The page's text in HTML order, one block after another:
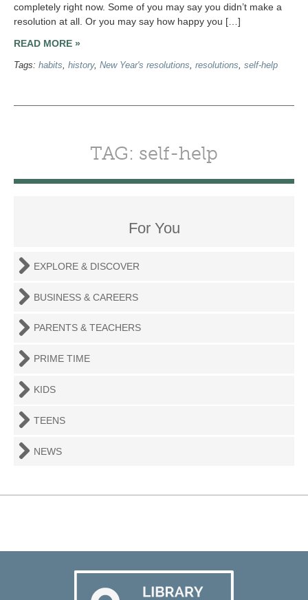
completely right now. Some of you may say you didn’t make a
resolution at all. Or you may say how happy you […]
READ MORE »
Tags: habits, history, New Year's resolutions, resolutions, self-help
TAG: self-help
For You
EXPLORE & DISCOVER
BUSINESS & CAREERS
PARENTS & TEACHERS
PRIME TIME
KIDS
TEENS
NEWS